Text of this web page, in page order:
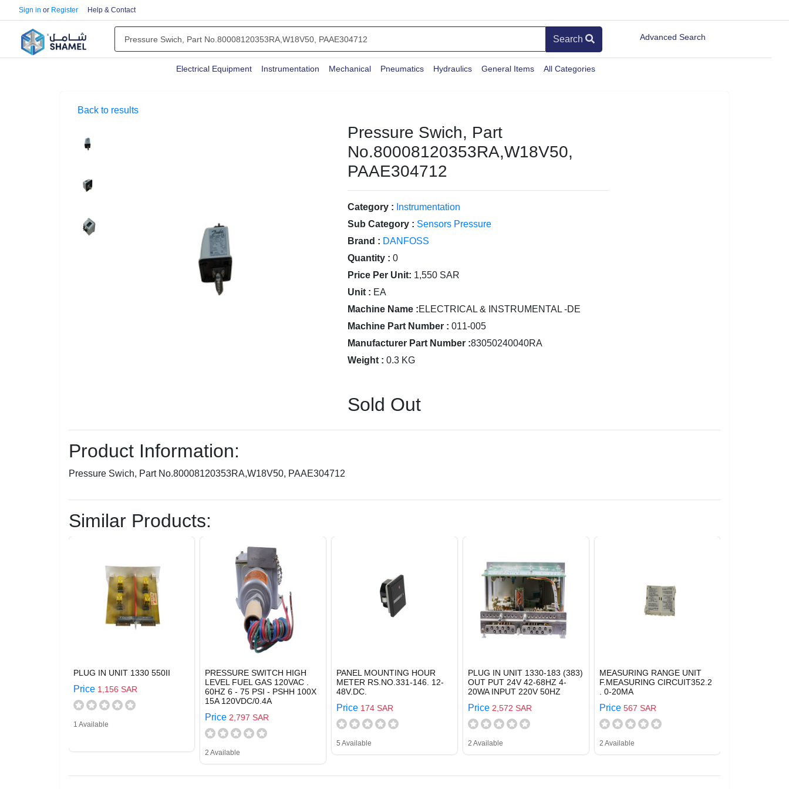
Sign in or Register Help & Contact
Search Advanced Search
Electrical Equipment Instrumentation Mechanical Pneumatics Hydraulics General Items All Categories
Back to results
Pressure Swich, Part
No.80008120353RA,W18V50,
PAAE304712
Category : Instrumentation
Sub Category : Sensors Pressure
Brand : DANFOSS
Quantity : 0
Price Per Unit: 1,550 SAR
Unit : EA
Machine Name :ELECTRICAL & INSTRUMENTAL -DE
Machine Part Number : 011-005
Manufacturer Part Number :83050240040RA
Weight : 0.3 KG
Sold Out
Product Information:
Pressure Swich, Part No.80008120353RA,W18V50, PAAE304712
Similar Products:
PLUG IN UNIT 1330 550II
Price 1,156 SAR
1 Available
PRESSURE SWITCH HIGH
LEVEL FUEL GAS 120VAC .
60HZ 6 - 75 PSI - PSHH 100X
15A 120VDC/0.4A
Price 2,797 SAR
2 Available
PANEL MOUNTING HOUR
METER RS.NO.331-146. 12-
48V.DC.
Price 174 SAR
5 Available
PLUG IN UNIT 1330-183 (383)
OUT PUT 24V 42-68HZ 4-
20WA INPUT 220V 50HZ
Price 2,572 SAR
2 Available
MEASURING RANGE UNIT
F.MEASURING CIRCUIT352.2
. 0-20MA
Price 567 SAR
2 Available